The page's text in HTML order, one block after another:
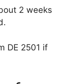
2 weeks
DE 2501 if